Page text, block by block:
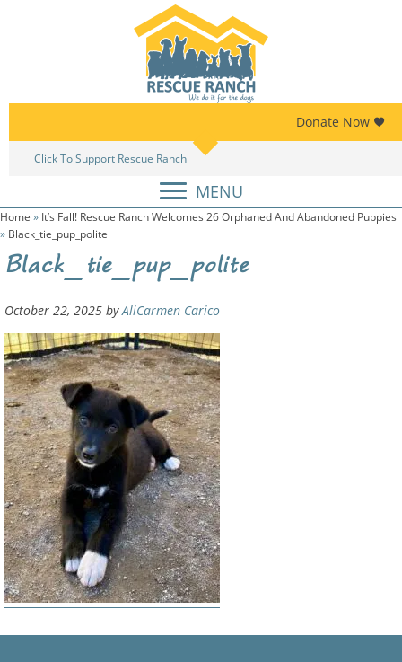
Donate Now
Click To Support Rescue Ranch
MENU
Home » It’s Fall! Rescue Ranch Welcomes 26 Orphaned And Abandoned Puppies
» Black_tie_pup_polite
Black_tie_pup_polite
October 22, 2025 byAliCarmen Carico